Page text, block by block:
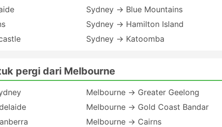
Sydney → Blue Mountains
Sydney → Hamilton Island
Sydney → Katoomba
pergi dari Melbourne
Melbourne → Greater Geelong
Melbourne → Gold Coast Bandar
Melbourne → Cairns